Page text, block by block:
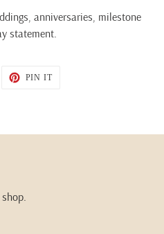
anniversaries, milestone
statement.
PIN ITPIN